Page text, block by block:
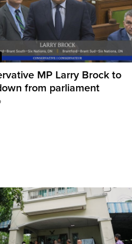
MP Larry Brock to
from parliament